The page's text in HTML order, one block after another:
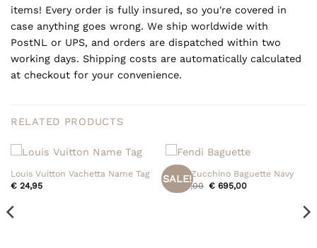
items! Every order is fully insured, so you're covered in
case anything goes wrong. We ship worldwide with
PostNL or UPS, and orders are dispatched within two
working days. Shipping costs are automatically calculated
at checkout for your convenience.
RELATED PRODUCTS
Louis Vuitton Vachetta Name Tag
€24,95
SALE!
Fendi Zucchino Baguette Navy
€
795,00 Original
€ 695,00Current